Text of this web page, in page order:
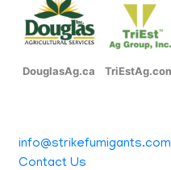
DouglasAg.ca
info@strikefumigants.com
Contact Us